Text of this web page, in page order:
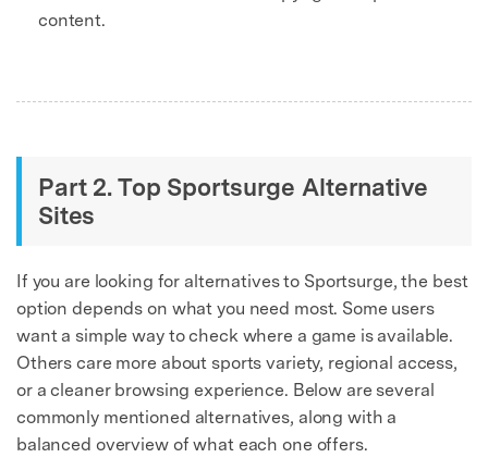
content.
Part 2. Top Sportsurge Alternative
Sites
If you are looking for alternatives to Sportsurge, the best
option depends on what you need most. Some users
want a simple way to check where a game is available.
Others care more about sports variety, regional access,
or a cleaner browsing experience. Below are several
commonly mentioned alternatives, along with a
balanced overview of what each one offers.